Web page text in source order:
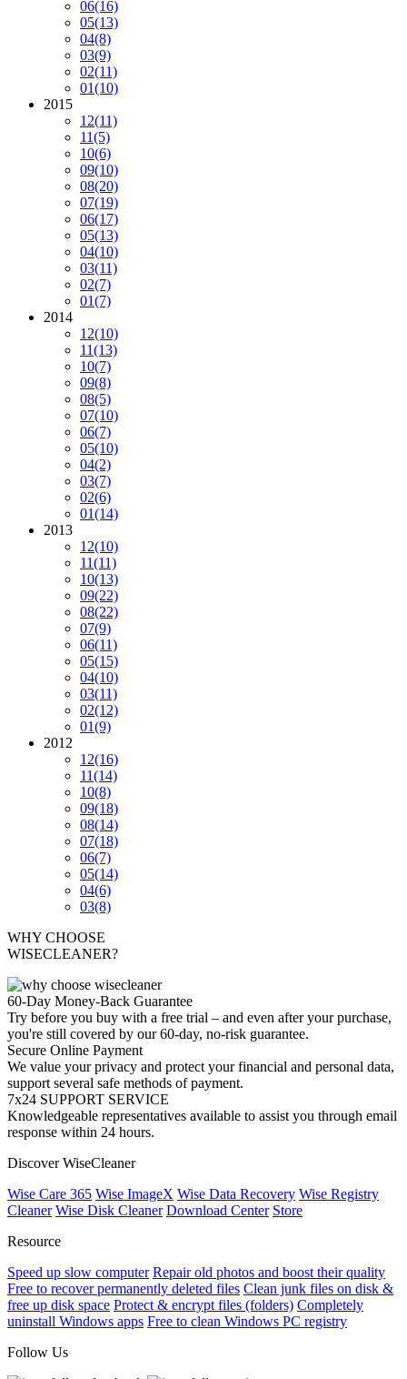
06(16)
05(13)
04(8)
03(9)
02(11)
01(10)
2015
12(11)
11(5)
10(6)
09(10)
08(20)
07(19)
06(17)
05(13)
04(10)
03(11)
02(7)
01(7)
2014
12(10)
11(13)
10(7)
09(8)
08(5)
07(10)
06(7)
05(10)
04(2)
03(7)
02(6)
01(14)
2013
12(10)
11(11)
10(13)
09(22)
08(22)
07(9)
06(11)
05(15)
04(10)
03(11)
02(12)
01(9)
2012
12(16)
11(14)
10(8)
09(18)
08(14)
07(18)
06(7)
05(14)
04(6)
03(8)
WHY CHOOSE
WISECLEANER?
60-Day Money-Back Guarantee
Try before you buy with a free trial – and even after your purchase,
you're still covered by our 60-day, no-risk guarantee.
Secure Online Payment
We value your privacy and protect your financial and personal data,
support several safe methods of payment.
7x24 SUPPORT SERVICE
Knowledgeable representatives available to assist you through email
response within 24 hours.
Discover WiseCleaner
Wise Care 365 Wise ImageX Wise Data Recovery Wise Registry
Cleaner Wise Disk Cleaner Download Center Store
Resource
Speed up slow computer Repair old photos and boost their quality
Free to recover permanently deleted files Clean junk files on disk &
free up disk space Protect & encrypt files (folders) Completely
uninstall Windows apps Free to clean Windows PC registry
Follow Us